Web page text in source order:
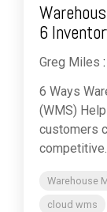
6
Greg Miles :
6 Ways
(WMS)
customers
Warehouse
cloud wms